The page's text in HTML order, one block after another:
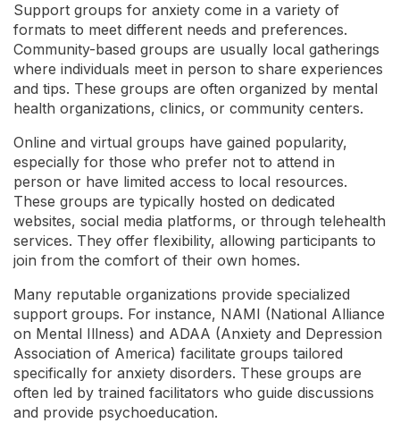
Support groups for anxiety come in a variety of
formats to meet different needs and preferences.
Community-based groups are usually local gatherings
where individuals meet in person to share experiences
and tips. These groups are often organized by mental
health organizations, clinics, or community centers.
Online and virtual groups have gained popularity,
especially for those who prefer not to attend in
person or have limited access to local resources.
These groups are typically hosted on dedicated
websites, social media platforms, or through telehealth
services. They offer flexibility, allowing participants to
join from the comfort of their own homes.
Many reputable organizations provide specialized
support groups. For instance, NAMI (National Alliance
on Mental Illness) and ADAA (Anxiety and Depression
Association of America) facilitate groups tailored
specifically for anxiety disorders. These groups are
often led by trained facilitators who guide discussions
and provide psychoeducation.